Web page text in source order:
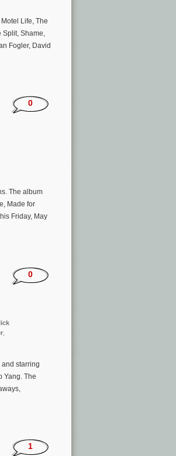
Life, The
Shame,
Fogler, David
0
The album
Made for
Friday, May
0
starring
Yang. The
1